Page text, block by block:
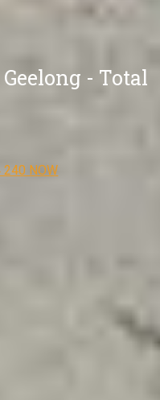
- Total
NOW